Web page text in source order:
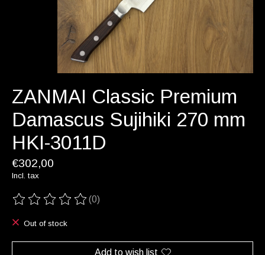
ZANMAI Classic Premium
Damascus Sujihiki 270 mm
HKI-3011D
€302,00
Incl. tax
The rating of this product is
(0)
Out of stock
Add to wish list